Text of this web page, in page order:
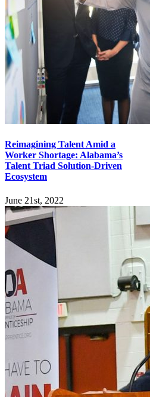
Reimagining Talent Amid a
Worker Shortage: Alabama’s
Talent Triad Solution-Driven
Ecosystem
June 21st, 2022
Explore
Home
Employers
Job-Seekers
Students
Resources
Records Request
Sitemap
Engage
News
Events
Newsletter